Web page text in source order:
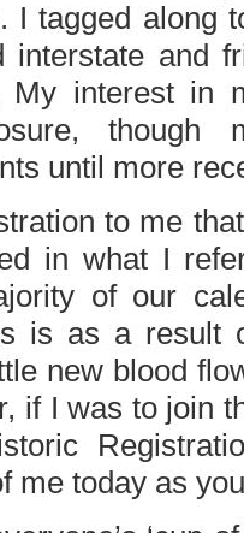
I tagged along
interstate and
My interest in
though
until more
to me
in what I
of our
is as a result
new blood
if I was to join
me today as